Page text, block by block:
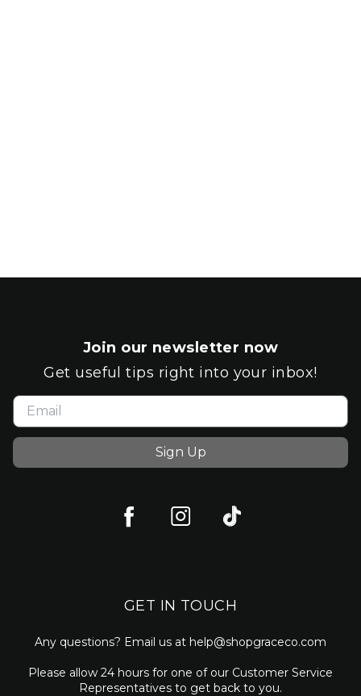
Join our newsletter now
Get useful tips right into your inbox!
Sign Up
GET IN TOUCH
Any questions? Email us at help@shopgraceco.com
Please allow 24 hours for one of our Customer Service
Representatives to get back to you.